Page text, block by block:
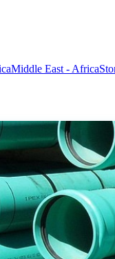
Middle East - Africa